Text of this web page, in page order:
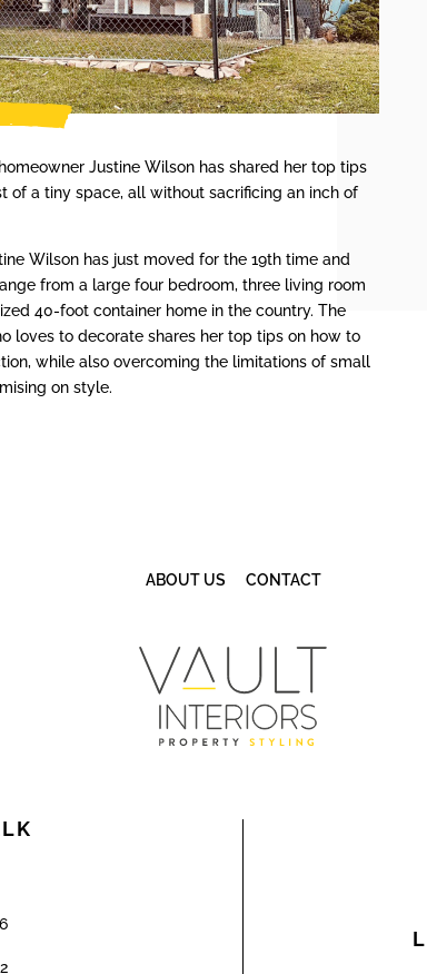
Justine Wilson has shared her top tips
of a tiny space, all without sacrificing an inch of
Wilson has just moved for the 19th time and
from a large four bedroom, three living room
40-foot container home in the country. The
loves to decorate shares her top tips on how to
while also overcoming the limitations of small
on style.
ABOUT US CONTACT